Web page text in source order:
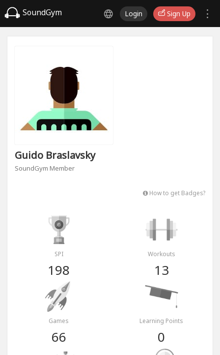
SoundGym Login Sign Up
Guido Braslavsky
SoundGym Member
How to get Badges?
SPI
198
Workouts
13
Games
66
Learning Points
0